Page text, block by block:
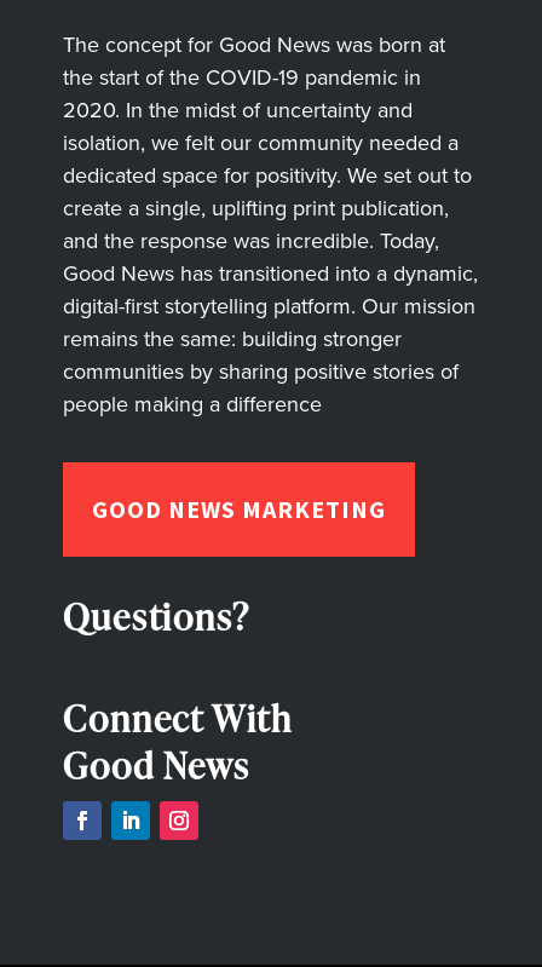
The concept for Good News was born at
the start of the COVID-19 pandemic in
2020. In the midst of uncertainty and
isolation, we felt our community needed a
dedicated space for positivity. We set out to
create a single, uplifting print publication,
and the response was incredible. Today,
Good News has transitioned into a dynamic,
digital-first storytelling platform. Our mission
remains the same: building stronger
communities by sharing positive stories of
people making a difference
GOOD NEWS MARKETING
Questions?
Connect With
Good News